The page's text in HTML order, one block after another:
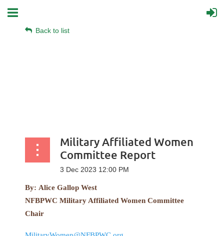
Back to list
Military Affiliated Women
Committee Report
By: Alice Gallop West
NFBPWC Military Affiliated Women Committee
Chair